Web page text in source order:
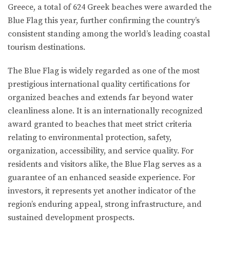
Greece, a total of 624 Greek beaches were awarded the
Blue Flag this year, further confirming the country’s
consistent standing among the world’s leading coastal
tourism destinations.
The Blue Flag is widely regarded as one of the most
prestigious international quality certifications for
organized beaches and extends far beyond water
cleanliness alone. It is an internationally recognized
award granted to beaches that meet strict criteria
relating to environmental protection, safety,
organization, accessibility, and service quality. For
residents and visitors alike, the Blue Flag serves as a
guarantee of an enhanced seaside experience. For
investors, it represents yet another indicator of the
region’s enduring appeal, strong infrastructure, and
sustained development prospects.